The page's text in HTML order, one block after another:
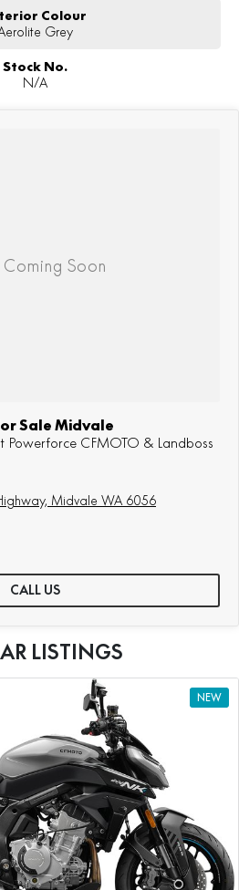
Colour
Grey
Stock No.
N/A
Sale Midvale
Powerforce CFMOTO & Landboss
Midvale WA 6056
CALL US
LISTINGS
NEW